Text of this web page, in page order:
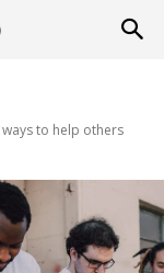
ways to help others